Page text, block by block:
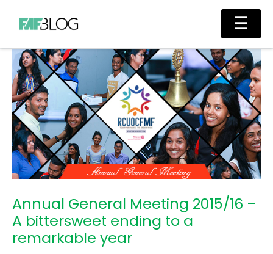
content
Main
Annual General Meeting 2015/16 –
A bittersweet ending to a
remarkable year
☰